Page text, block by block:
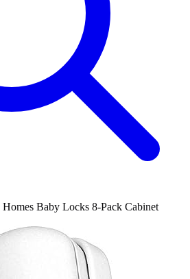
Homes Baby Locks 8-Pack Cabinet